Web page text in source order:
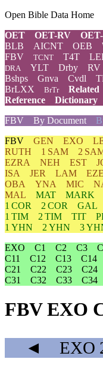
Open Bible Data Home
OET
OET-RV
BLB AICNT OEB
FBV
TCNT T4T
DRA YLT Drby RV
Bshps
Gnva Cvdl
BrLXX
BrTr Related
Reference
Dictionary
FBV
By Document
FBV GEN EXO
RUTH
1 SAM 2
EZRA
NEH EST
ISA
JER LAM EZE
OBA
YNA MIC
MAL
MAT MARK
1 COR
2 COR GAL
1 TIM
2 TIM TIT
1 YHN
2 YHN 3
EXO
C1 C2 C3
C11
C12 C13 C14
C21
C22 C23 C24
C31
C32 C33 C34
FBV EXO
◄ EXO